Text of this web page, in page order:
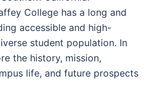
College has a long and
accessible and high-
student population. In
the history, mission,
life, and future prospects